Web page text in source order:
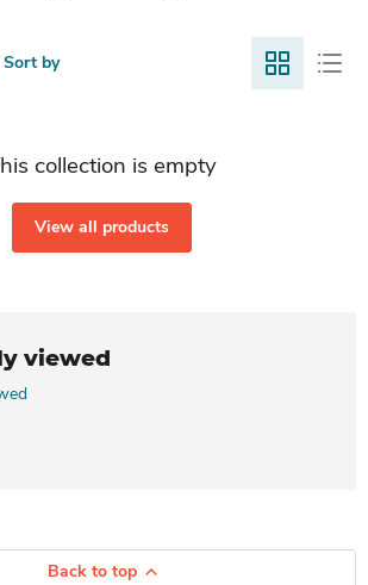
Sort by
collection is empty
View all products
viewed
Back to top